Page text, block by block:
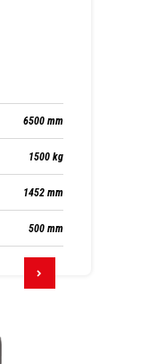
6500 mm
1500 kg
1452 mm
500 mm